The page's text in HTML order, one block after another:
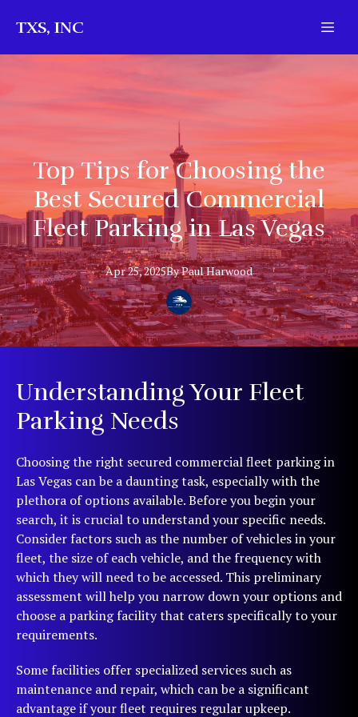
TXS, INC
Top Tips for Choosing the
Best Secured Commercial
Fleet Parking in Las Vegas
Apr 25, 2025ByPaulHarwood
Understanding Your Fleet
Parking Needs
Choosing the right secured commercial fleet parking in
Las Vegas can be a daunting task, especially with the
plethora of options available. Before you begin your
search, it is crucial to understand your specific needs.
Consider factors such as the number of vehicles in your
fleet, the size of each vehicle, and the frequency with
which they will need to be accessed. This preliminary
assessment will help you narrow down your options and
choose a parking facility that caters specifically to your
requirements.
Some facilities offer specialized services such as
maintenance and repair, which can be a significant
advantage if your fleet requires regular upkeep.